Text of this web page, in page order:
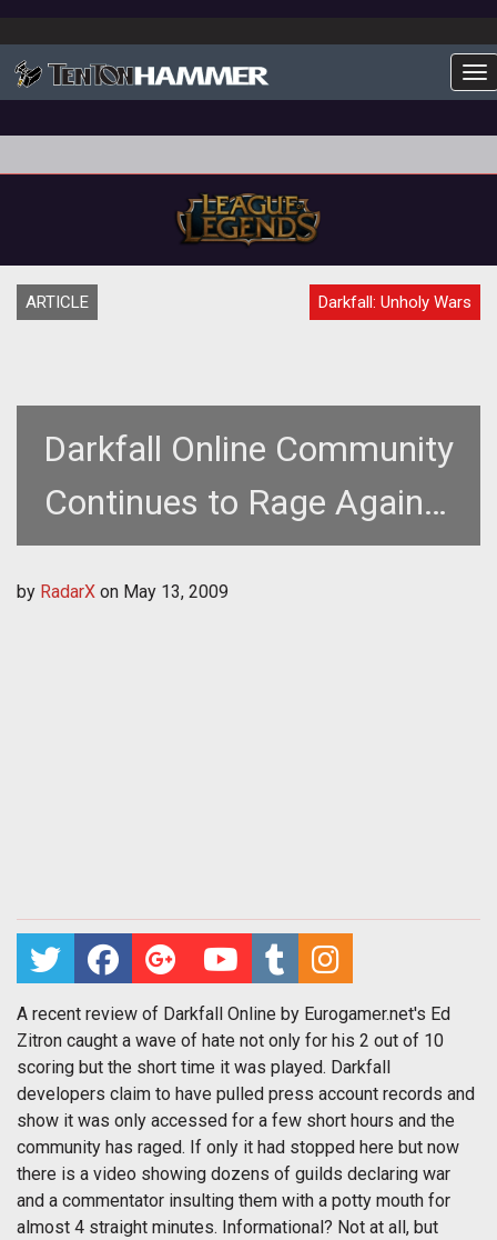
ARTICLE Darkfall: Unholy Wars
Darkfall Online Community
Continues to Rage Against
Reviewer
by RadarX on May 13, 2009
A recent review of Darkfall Online by Eurogamer.net's Ed
Zitron caught a wave of hate not only for his 2 out of 10
scoring but the short time it was played. Darkfall
developers claim to have pulled press account records and
show it was only accessed for a few short hours and the
community has raged. If only it had stopped here but now
there is a video showing dozens of guilds declaring war
and a commentator insulting them with a potty mouth for
almost 4 straight minutes. Informational? Not at all, but